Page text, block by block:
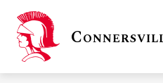
content
DISTRICT